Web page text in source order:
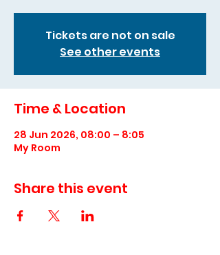
Tickets are not on sale
See other events
Time & Location
28 Jun 2026, 08:00 – 8:05
My Room
Share this event